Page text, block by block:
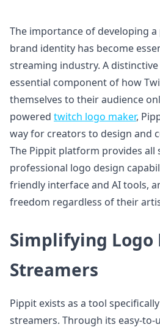
The importance of developing
brand identity has become
streaming industry. A
essential component of how
themselves to their audience
powered twitch logo maker,
way for creators to design and
The Pippit platform provides all
professional logo design
friendly interface and AI tools,
freedom regardless of their
Simplifying Logo
Streamers
Pippit exists as a tool
streamers. Through its easy-